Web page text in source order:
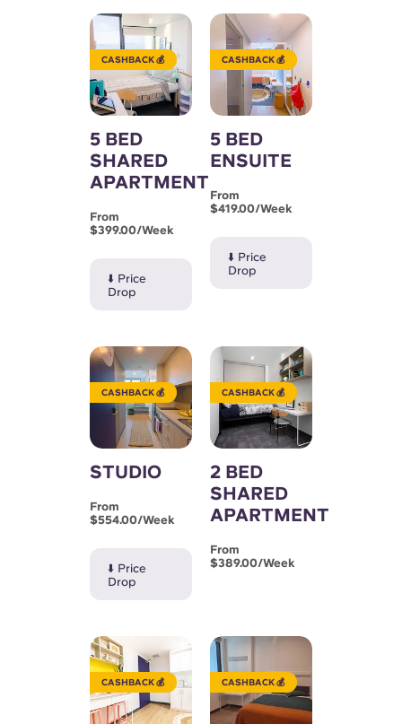
English (US)
Chinese
Español
French
Portuguese
Select a country
Select a city
Select a residence
Book Now
CASHBACK 💰
5 BED
SHARED
APARTMENT
From
$399.00/week
⬇️ Price
Drop
CASHBACK 💰
5 BED
ENSUITE
From
$419.00/week
⬇️ Price
Drop
CASHBACK 💰
STUDIO
From
$554.00/week
⬇️ Price
Drop
CASHBACK 💰
2 BED
SHARED
APARTMENT
From
$389.00/week
CASHBACK 💰 CASHBACK 💰